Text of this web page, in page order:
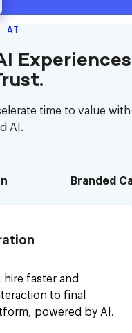
AI
Experiences
time to value with
AI.
Branded
faster and
to final
powered by AI.